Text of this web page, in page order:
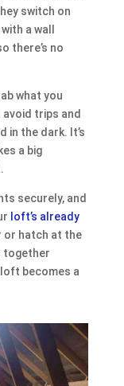
switch on
a wall
there’s no
what you
avoid trips and
in the dark. It’s
a big
securely, and
loft’s already
or hatch at the
together
becomes a